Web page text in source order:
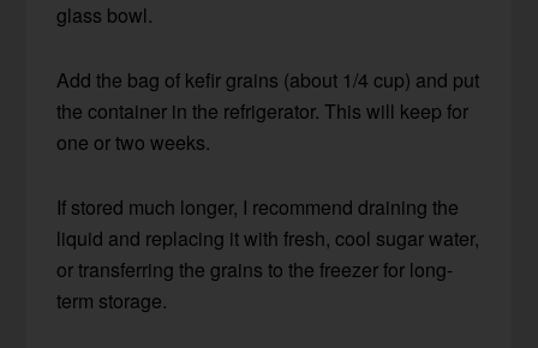
glass bowl.
Add the bag of kefir grains (about 1/4 cup) and put
the container in the refrigerator. This will keep for
one or two weeks.
If stored much longer, I recommend draining the
liquid and replacing it with fresh, cool sugar water,
or transferring the grains to the freezer for long-
term storage.